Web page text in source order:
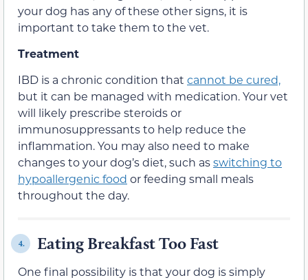
your dog has any of these other signs, it is
important to take them to the vet.
Treatment
IBD is a chronic condition that cannot be cured,
but it can be managed with medication. Your vet
will likely prescribe steroids or
immunosuppressants to help reduce the
inflammation. You may also need to make
changes to your dog’s diet, such asswitching to
hypoallergenic food or feeding small meals
throughout the day.
4. Eating Breakfast Too Fast
One final possibility is that your dog is simply